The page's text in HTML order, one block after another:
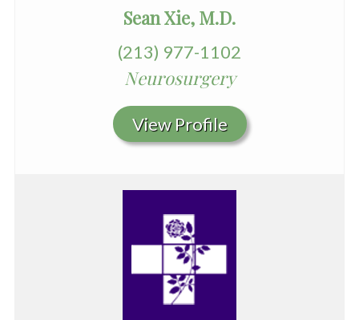
Sean Xie, M.D.
(213) 977-1102
Neurosurgery
View Profile